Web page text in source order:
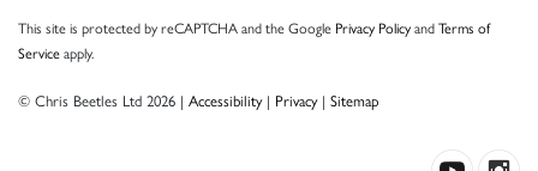
This site is protected by reCAPTCHA and the Google Privacy PolicyandTerms of
Serviceapply.
© Chris Beetles Ltd 2026 | Accessibility| Privacy| Sitemap